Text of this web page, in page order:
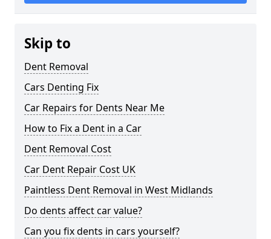
Skip to
Dent Removal
Cars Denting Fix
Car Repairs for Dents Near Me
How to Fix a Dent in a Car
Dent Removal Cost
Car Dent Repair Cost UK
Paintless Dent Removal in West Midlands
Do dents affect car value?
Can you fix dents in cars yourself?